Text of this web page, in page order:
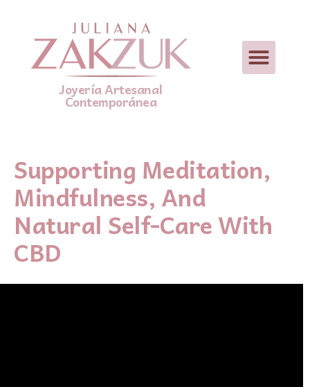
Joyería Artesanal
Contemporánea
Supporting Meditation,
Mindfulness, And
Natural Self-Care With
CBD